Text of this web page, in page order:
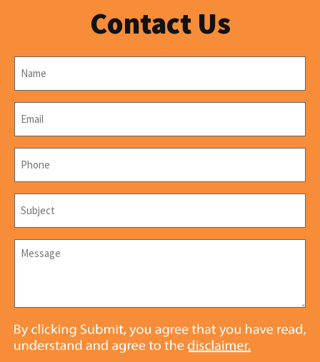
Contact Us
Name
Email
Phone
Subject
Message